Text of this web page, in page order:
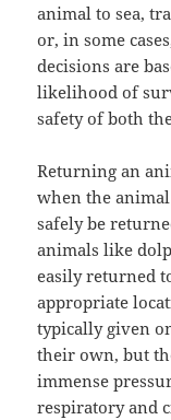
animal to sea,
or, in some
decisions are
likelihood of
safety of both
Returning an
when the
safely be
animals like
easily returned
appropriate
typically given
their own, but
immense
respiratory and